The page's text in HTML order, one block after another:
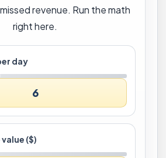
revenue. Run the math
right here.
day
6
($)